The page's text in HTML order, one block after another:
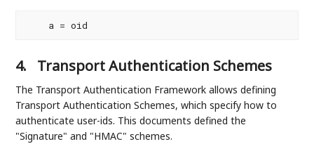
4. Transport Authentication Schemes
The Transport Authentication Framework allows defining
Transport Authentication Schemes, which specify how to
authenticate user-ids. This documents defined the
"Signature" and "HMAC" schemes.